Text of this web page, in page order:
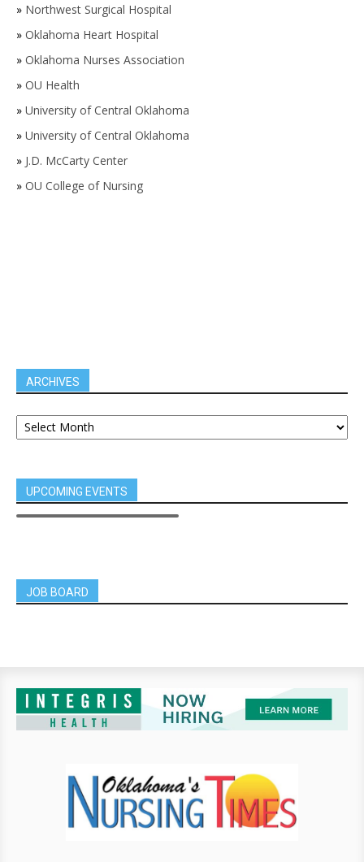
» Northwest Surgical Hospital
» Oklahoma Heart Hospital
» Oklahoma Nurses Association
» OU Health
» University of Central Oklahoma
» University of Central Oklahoma
» J.D. McCarty Center
» OU College of Nursing
ARCHIVES
UPCOMING EVENTS
JOB BOARD